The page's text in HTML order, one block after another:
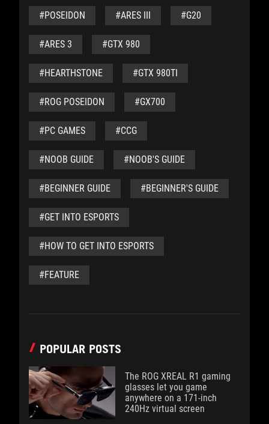
#POSEIDON #ARES III #G20
#ARES 3 #GTX 980
#HEARTHSTONE #GTX 980TI
#ROG POSEIDON #GX700
#PC GAMES #CCG
#NOOB GUIDE #NOOB'S GUIDE
#BEGINNER GUIDE #BEGINNER'S GUIDE
#GET INTO ESPORTS
#HOW TO GET INTO ESPORTS
#FEATURE
POPULAR POSTS
The ROG XREAL R1 gaming
glasses let you game
anywhere on a 171-inch
240Hz virtual screen